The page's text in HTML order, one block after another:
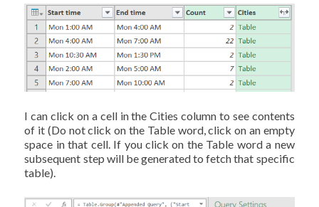
I can click on a cell in the Cities column to see contents
of it (Do not click on the Table word, click on an empty
space in that cell. If you click on the Table word a new
subsequent step will be generated to fetch that specific
table).